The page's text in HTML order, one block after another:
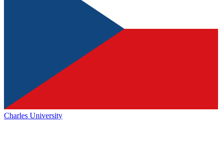
Charles University